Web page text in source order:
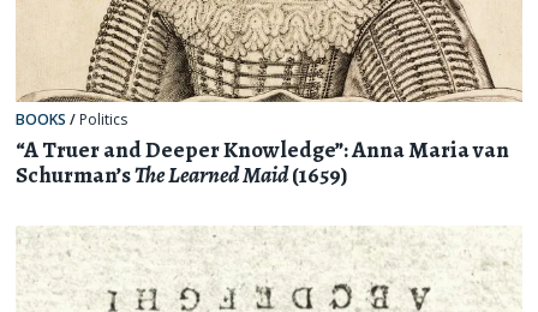
BOOKS / Politics
“A Truer and Deeper Knowledge”: Anna Maria van
Schurman’sThe Learned Maid(1659)